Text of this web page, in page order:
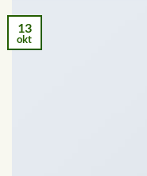
13
okt